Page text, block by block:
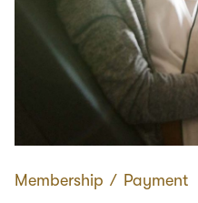
Membership ∕ Payment